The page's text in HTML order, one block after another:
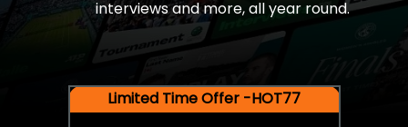
interviews and more, all year round.
Limited Time Offer -HOT77